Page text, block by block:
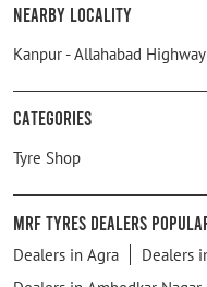
Nearby Locality
Kanpur - Allahabad Highway
Categories
Tyre Shop
MRF Tyres Dealers
Dealers in Agra Dealers